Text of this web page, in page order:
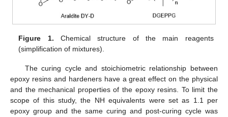
Figure 1. Chemical structure of the main reagents
(simplification of mixtures).
The curing cycle and stoichiometric relationship between
epoxy resins and hardeners have a great effect on the physical
and the mechanical properties of the epoxy resins. To limit the
scope of this study, the NH equivalents were set as 1.1 per
epoxy group and the same curing and post-curing cycle was